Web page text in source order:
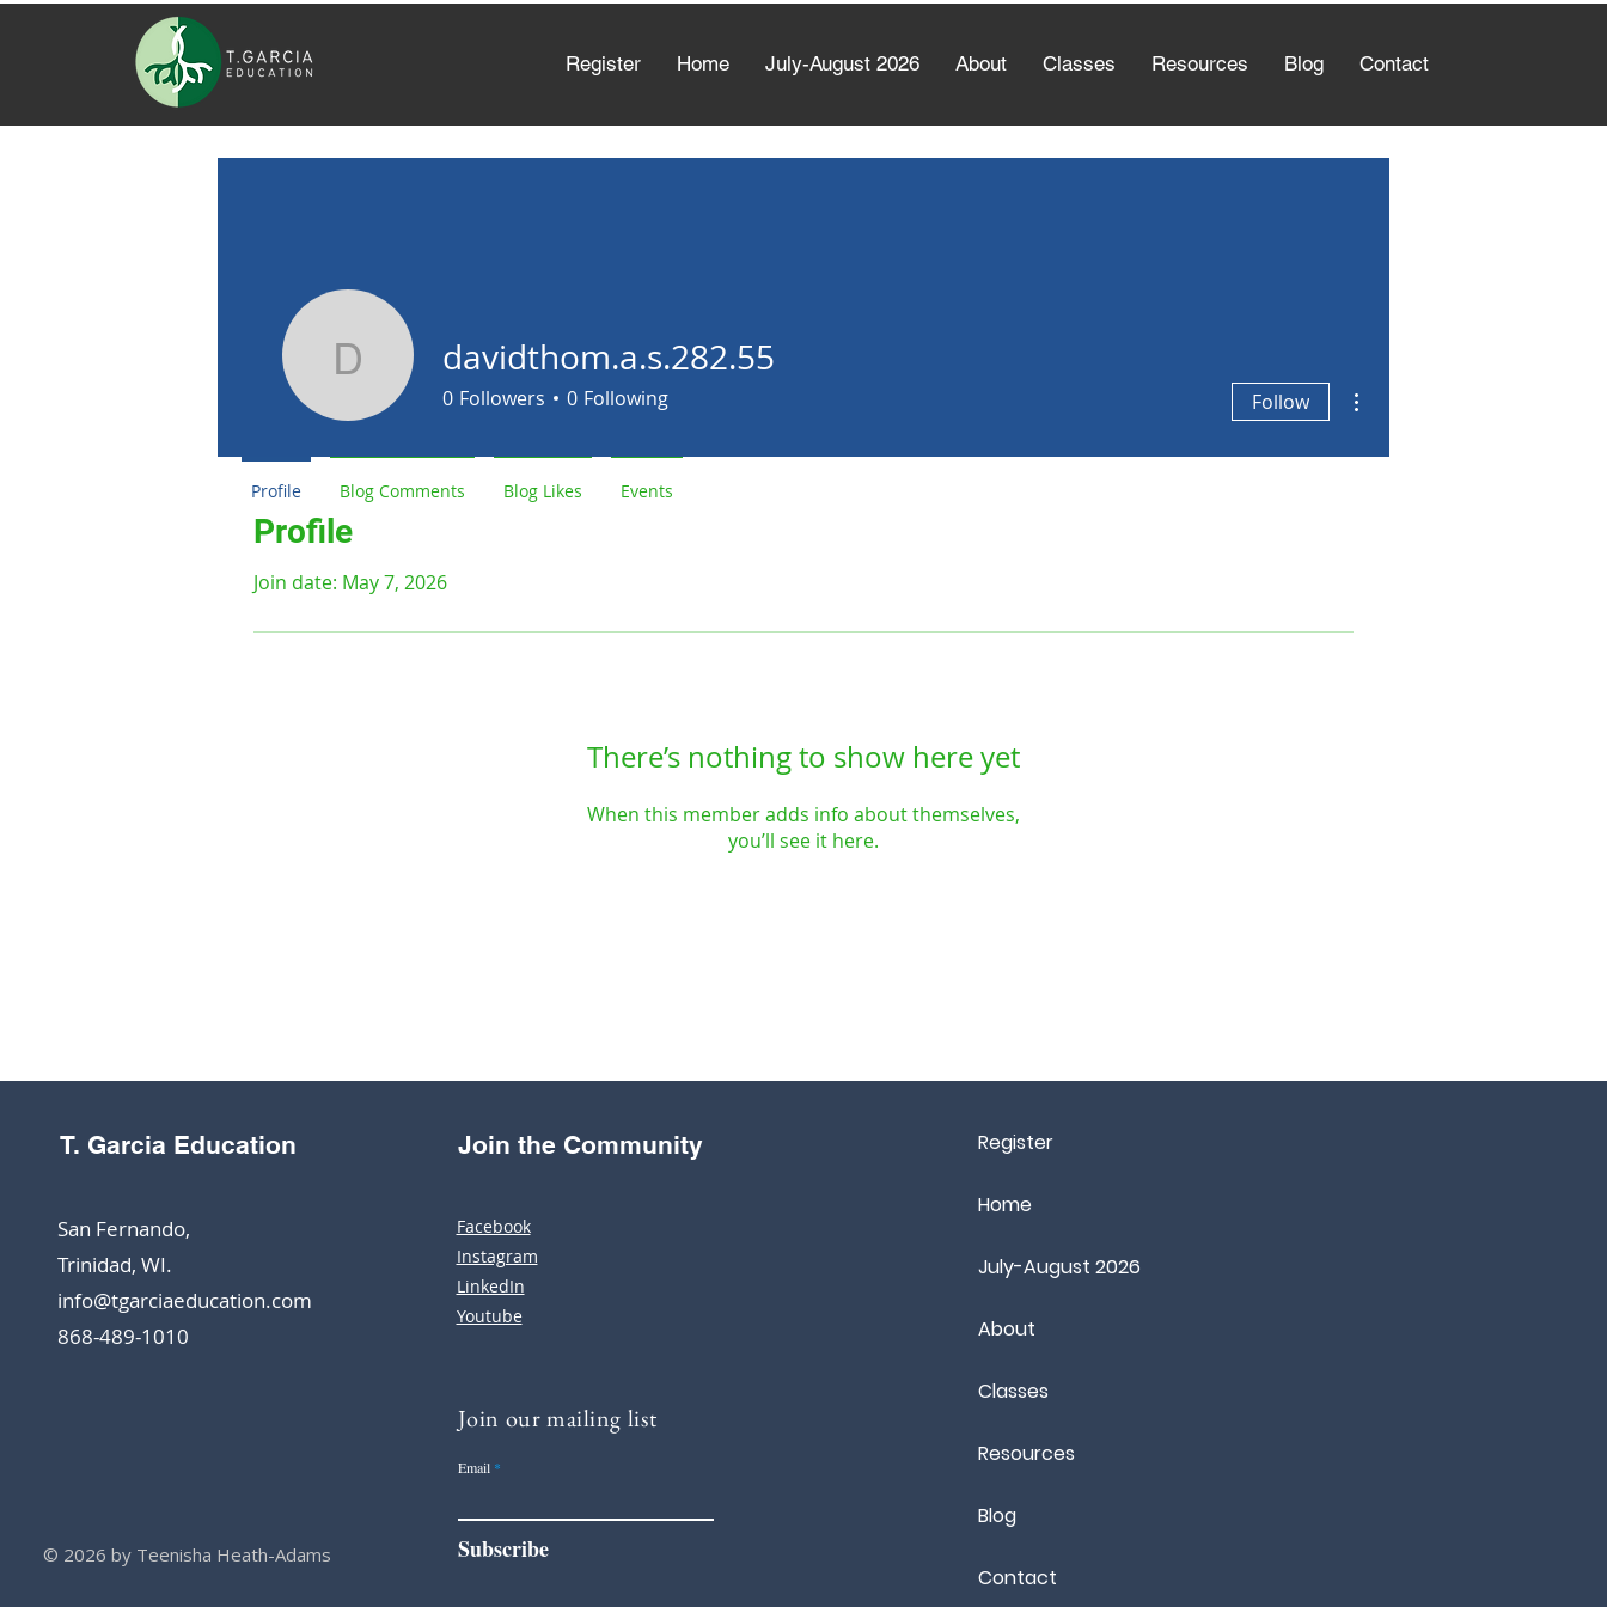
Register Home July-August 2026 About Classes Resources Blog Contact
Profile
Join date: May 7, 2026
There’s nothing to show here yet
When this member adds info about themselves,
you’ll see it here.
davidthom.a.s.282.55
davidthom.a.s.282.55
0 Followers 0 Following Follow
Profile Blog Comments Blog Likes Events
T. Garcia Education
San Fernando,
Trinidad, WI.
info@tgarciaeducation.com
868-489-1010
© 2026 by Teenisha Heath-Adams
Join the Community
Facebook
Instagram
LinkedIn
Youtube
Join our mailing list
Email
Subscribe
Register
Home
July-August 2026
About
Classes
Resources
Blog
Contact